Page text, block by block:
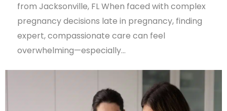
from Jacksonville, FL When faced with complex
pregnancy decisions late in pregnancy, finding
expert, compassionate care can feel
overwhelming—especially…